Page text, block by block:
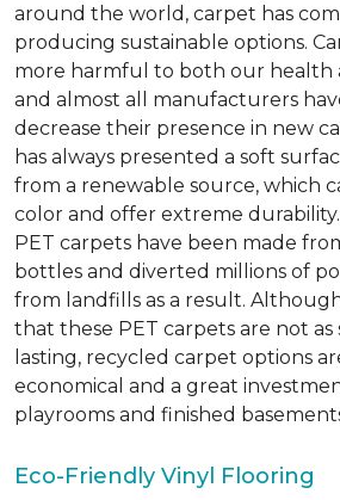
around the world, carpet has
producing sustainable options.
more harmful to both our health
and almost all manufacturers
decrease their presence in new
has always presented a soft
from a renewable source, which
color and offer extreme
PET carpets have been made
bottles and diverted millions of
from landfills as a result.
that these PET carpets are not
lasting, recycled carpet options
economical and a great
playrooms and finished
Eco-Friendly Vinyl Flooring